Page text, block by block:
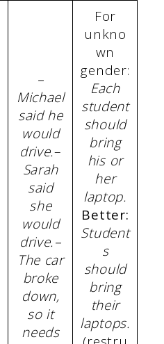
–
Michael
said he
would
drive.–
Sarah
said
she
would
drive.–
The car
broke
down,
so it
needs
For
unkno
wn
gender:
Each
student
should
bring
his or
her
laptop.
Better:
Student
s
should
bring
their
laptops.